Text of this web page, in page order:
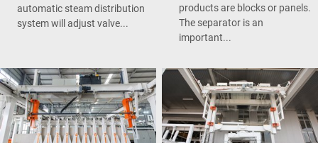
automatic steam distribution
system will adjust valve...
products are blocks or panels.
The separator is an
important...